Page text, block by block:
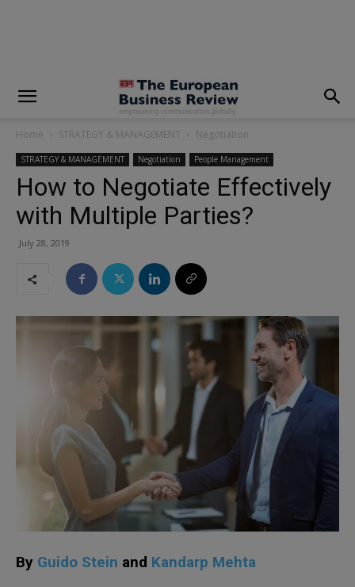
Home STRATEGY & MANAGEMENT Negotiation
STRATEGY & MANAGEMENT Negotiation People Management
How to Negotiate Effectively
with Multiple Parties?
July 28, 2019
By Guido Stein and Kandarp Mehta